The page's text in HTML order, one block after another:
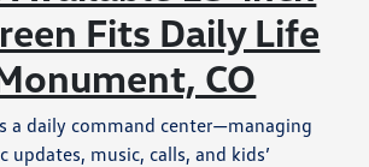
Fits Daily Life
CO
a daily command center—managing
music, calls, and kids’